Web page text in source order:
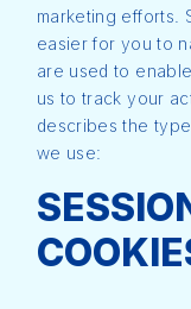
marketing efforts.
easier for you to
are used to
us to track your
describes the
we use: